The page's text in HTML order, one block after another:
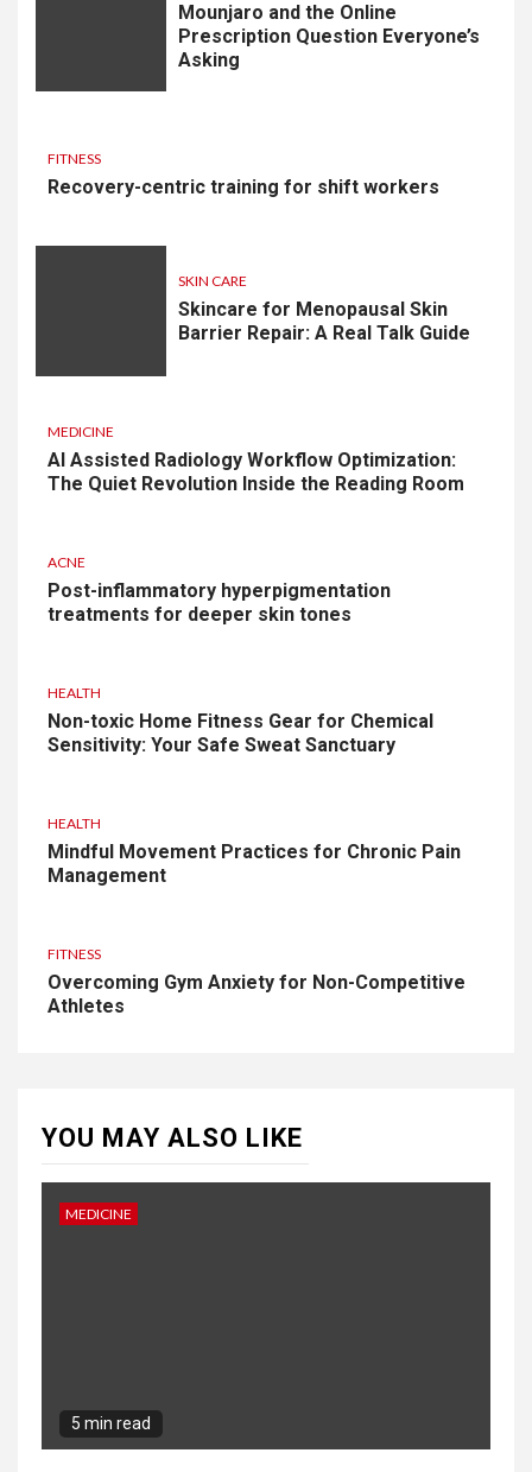
Mounjaro and the Online
Prescription Question Everyone’s
Asking
FITNESS
Recovery-centric training for shift workers
SKIN CARE
Skincare for Menopausal Skin
Barrier Repair: A Real Talk Guide
MEDICINE
AI Assisted Radiology Workflow Optimization:
The Quiet Revolution Inside the Reading Room
ACNE
Post-inflammatory hyperpigmentation
treatments for deeper skin tones
HEALTH
Non-toxic Home Fitness Gear for Chemical
Sensitivity: Your Safe Sweat Sanctuary
HEALTH
Mindful Movement Practices for Chronic Pain
Management
FITNESS
Overcoming Gym Anxiety for Non-Competitive
Athletes
YOU MAY ALSO LIKE
MEDICINE
5 min read